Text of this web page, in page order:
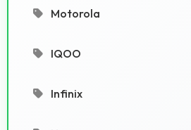
Motorola
IQOO
Infinix